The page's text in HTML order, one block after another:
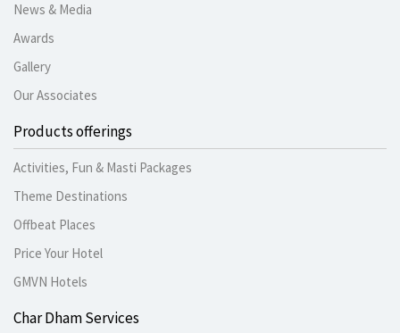
News & Media
Awards
Gallery
Our Associates
Products offerings
Activities, Fun & Masti Packages
Theme Destinations
Offbeat Places
Price Your Hotel
GMVN Hotels
Char Dham Services